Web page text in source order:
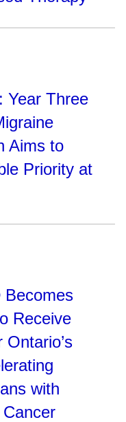
Year Three
Aims to
Priority at
Becomes
Receive
with